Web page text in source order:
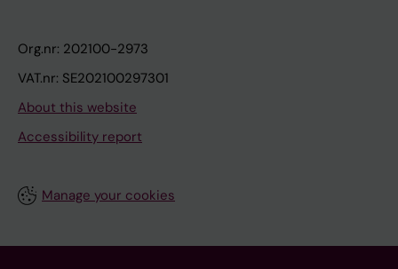
Org.nr: 202100-2973
VAT.nr: SE202100297301
About this website
Accessibility report
Manage your cookies